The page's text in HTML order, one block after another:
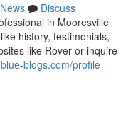
News
Discuss
in Mooresville
history, testimonials,
like Rover or inquire
blogs.com/profile